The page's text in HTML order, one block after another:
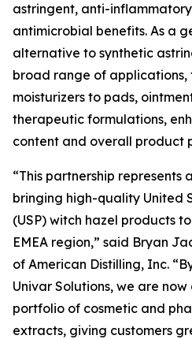
astringent, anti-
antimicrobial benefits. As a
alternative to synthetic
broad range of applications,
moisturizers to pads,
therapeutic formulations,
content and overall product
“This partnership represents
bringing high-quality United
(USP) witch hazel products
EMEA region,” said Bryan
of American Distilling, Inc.
Univar Solutions, we are
portfolio of cosmetic and
extracts, giving customers